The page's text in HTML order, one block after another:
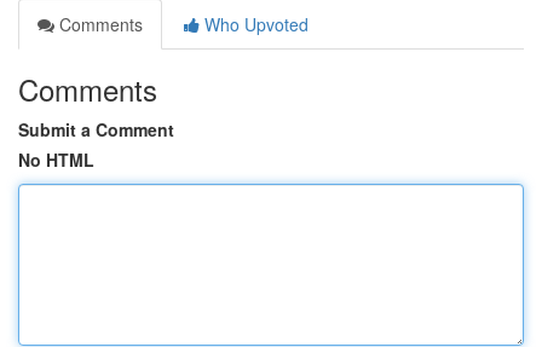
Comments
Who Upvoted
Comments
Submit a Comment
No HTML